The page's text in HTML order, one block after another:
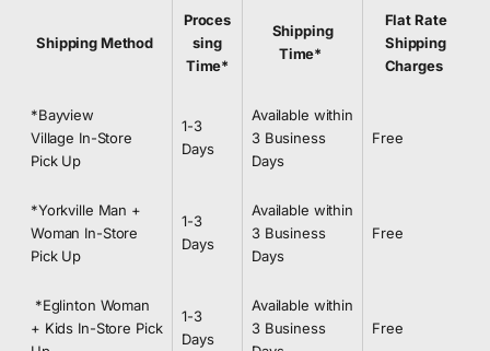
Shipping Method
Proces
sing
Time*
Shipping
Time*
Flat Rate
Shipping
Charges
*Bayview
Village In-Store
Pick Up
1-3
Days
Available within
3 Business
Days
Free
*Yorkville Man +
Woman In-Store
Pick Up
1-3
Days
Available within
3 Business
Days
Free
*Eglinton Woman
+ Kids In-Store Pick
1-3
Days
Available within
3 Business
Free